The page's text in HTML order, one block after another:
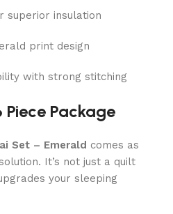
superior insulation
print design
with strong stitching
Package
Set – Emerald comes as
It’s not just a quilt
your sleeping